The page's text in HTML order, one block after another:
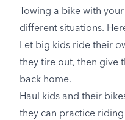
Towing a bike with
different situations.
Let big kids ride their
they tire out, then give
back home.
Haul kids and their
they can practice riding